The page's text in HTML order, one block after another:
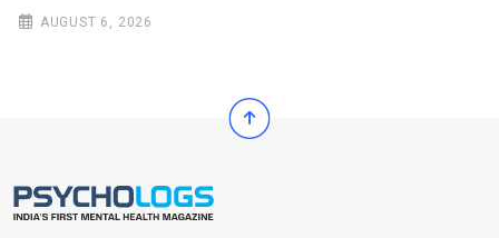
AUGUST 6, 2026